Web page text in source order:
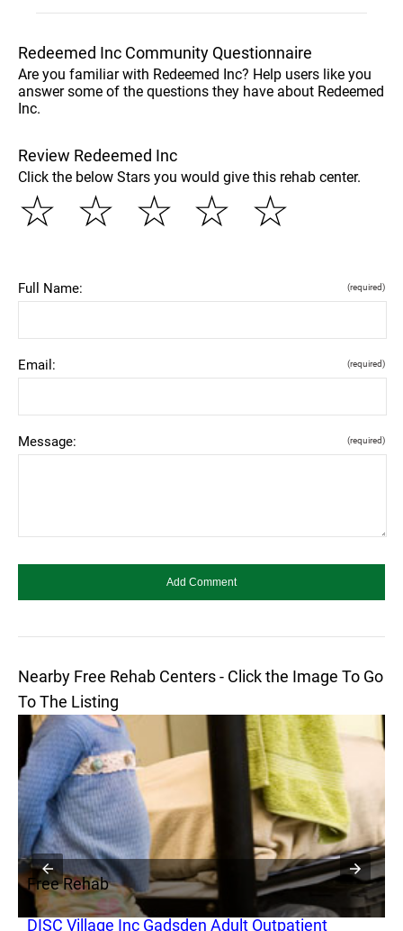
Redeemed Inc Community Questionnaire
Are you familiar with Redeemed Inc? Help users like you
answer some of the questions they have about Redeemed
Inc.
Review Redeemed Inc
Click the below Stars you would give this rehab center.
☆
☆
☆
☆
☆
Full Name: (required)
Email: (required)
Message: (required)
Nearby Free Rehab Centers - Click the Image To Go
To The Listing
Free Rehab
DISC Village Inc Gadsden Adult Outpatient